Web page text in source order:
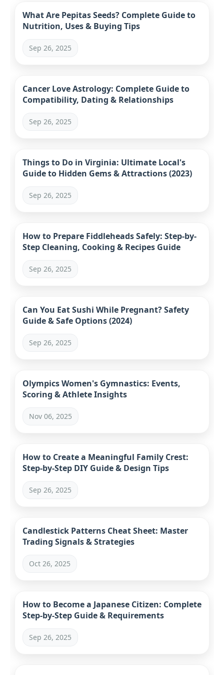
What Are Pepitas Seeds? Complete Guide to
Nutrition, Uses & Buying Tips
Sep 26, 2025
Cancer Love Astrology: Complete Guide to
Compatibility, Dating & Relationships
Sep 26, 2025
Things to Do in Virginia: Ultimate Local's
Guide to Hidden Gems & Attractions (2023)
Sep 26, 2025
How to Prepare Fiddleheads Safely: Step-by-
Step Cleaning, Cooking & Recipes Guide
Sep 26, 2025
Can You Eat Sushi While Pregnant? Safety
Guide & Safe Options (2024)
Sep 26, 2025
Olympics Women's Gymnastics: Events,
Scoring & Athlete Insights
Nov 06, 2025
How to Create a Meaningful Family Crest:
Step-by-Step DIY Guide & Design Tips
Sep 26, 2025
Candlestick Patterns Cheat Sheet: Master
Trading Signals & Strategies
Oct 26, 2025
How to Become a Japanese Citizen: Complete
Step-by-Step Guide & Requirements
Sep 26, 2025